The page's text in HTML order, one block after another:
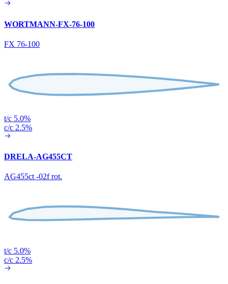
WORTMANN-FX-76-100
FX 76-100
t/c 5.0%
c/c 2.5%
DRELA-AG455CT
AG455ct -02f rot.
t/c 5.0%
c/c 2.5%